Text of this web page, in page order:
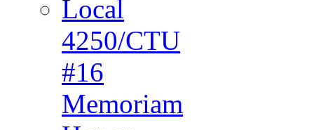
Local
4250/CTU
#16
Memoriam